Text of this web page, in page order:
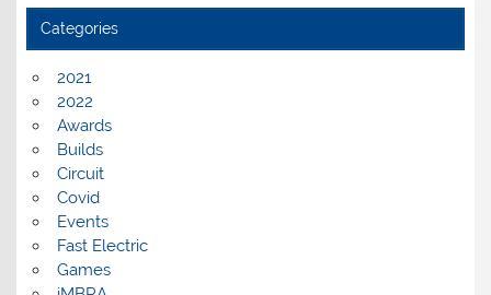
Categories
2021
2022
Awards
Builds
Circuit
Covid
Events
Fast Electric
Games